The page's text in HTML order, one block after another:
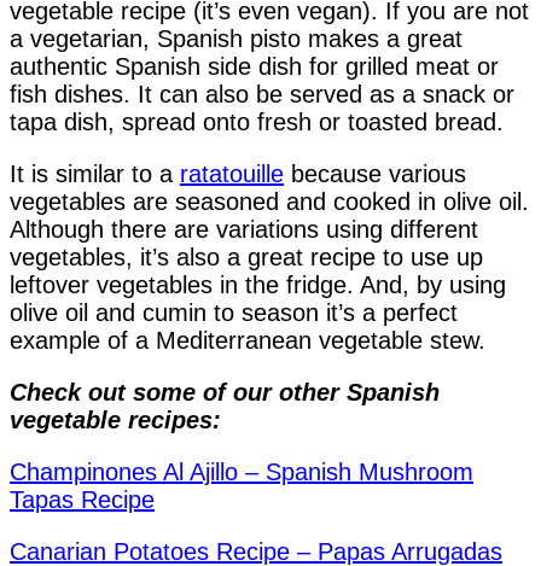
vegetable recipe (it’s even vegan). If you are not
a vegetarian, Spanish pisto makes a great
authentic Spanish side dish for grilled meat or
fish dishes. It can also be served as a snack or
tapa dish, spread onto fresh or toasted bread.
It is similar to a ratatouille because various
vegetables are seasoned and cooked in olive oil.
Although there are variations using different
vegetables, it’s also a great recipe to use up
leftover vegetables in the fridge. And, by using
olive oil and cumin to season it’s a perfect
example of a Mediterranean vegetable stew.
Check out some of our other Spanish
vegetable recipes:
Champinones Al Ajillo – Spanish Mushroom
Tapas Recipe
Canarian Potatoes Recipe – Papas Arrugadas